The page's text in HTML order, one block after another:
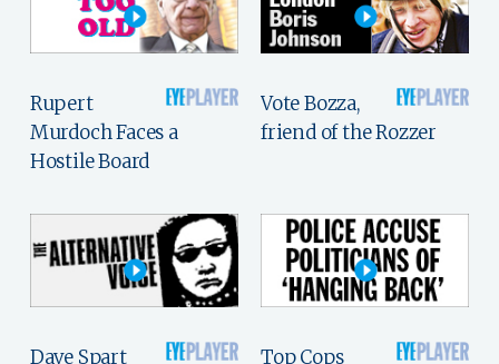
Rupert
Murdoch Faces a
Hostile Board
Vote Bozza,
friend of the Rozzer
Dave Spart
Top Cops